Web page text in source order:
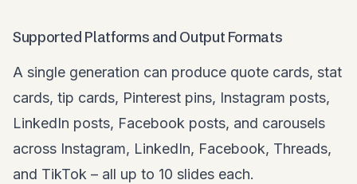
Supported Platforms and Output Formats
A single generation can produce quote cards, stat
cards, tip cards, Pinterest pins, Instagram posts,
LinkedIn posts, Facebook posts, and carousels
across Instagram, LinkedIn, Facebook, Threads,
and TikTok – all up to 10 slides each.